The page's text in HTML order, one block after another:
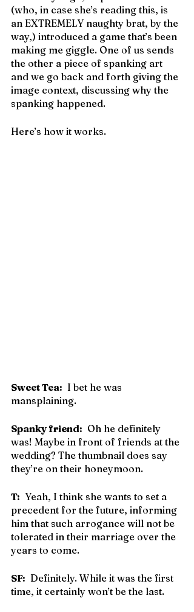
(who, in case she’s reading this, is
an EXTREMELY naughty brat, by the
way,) introduced a game that’s been
making me giggle. One of us sends
the other a piece of spanking art
and we go back and forth giving the
image context, discussing why the
spanking happened.
Here’s how it works.
Sweet Tea:
  I bet he was
mansplaining.
Spanky friend:
  Oh he definitely
was! Maybe in front of friends at the
wedding? The thumbnail does say
they’re on their honeymoon.
T:
  Yeah, I think she wants to set a
precedent for the future, informing
him that such arrogance will not be
tolerated in their marriage over the
years to come.
SF:
  Definitely. While it was the first
time, it certainly won’t be the last.